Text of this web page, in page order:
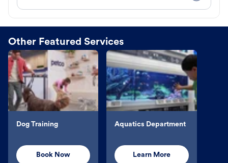
Other Featured Services
Dog Training
Book Now
Aquatics Department
Learn More